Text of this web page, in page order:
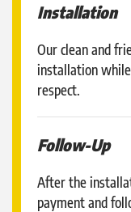
Installation
Our clean and
installation
respect.
Follow-Up
After the
payment and